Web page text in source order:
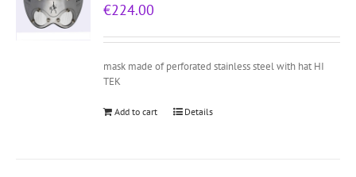
€224.00
mask made of perforated stainless steel with hat HI
TEK
Add to cart Details